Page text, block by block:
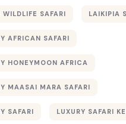
WILDLIFE SAFARI LAIKIPIA
AFRICAN SAFARI
HONEYMOON AFRICA
MAASAI MARA SAFARI
SAFARI LUXURY SAFARI